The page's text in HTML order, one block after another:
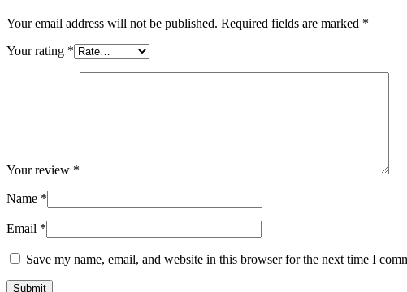
Your email address will not be published. Required fields are marked *
Your rating *
Your review *
Name *
Email *
Save my name, email, and website in this browser for the next time I